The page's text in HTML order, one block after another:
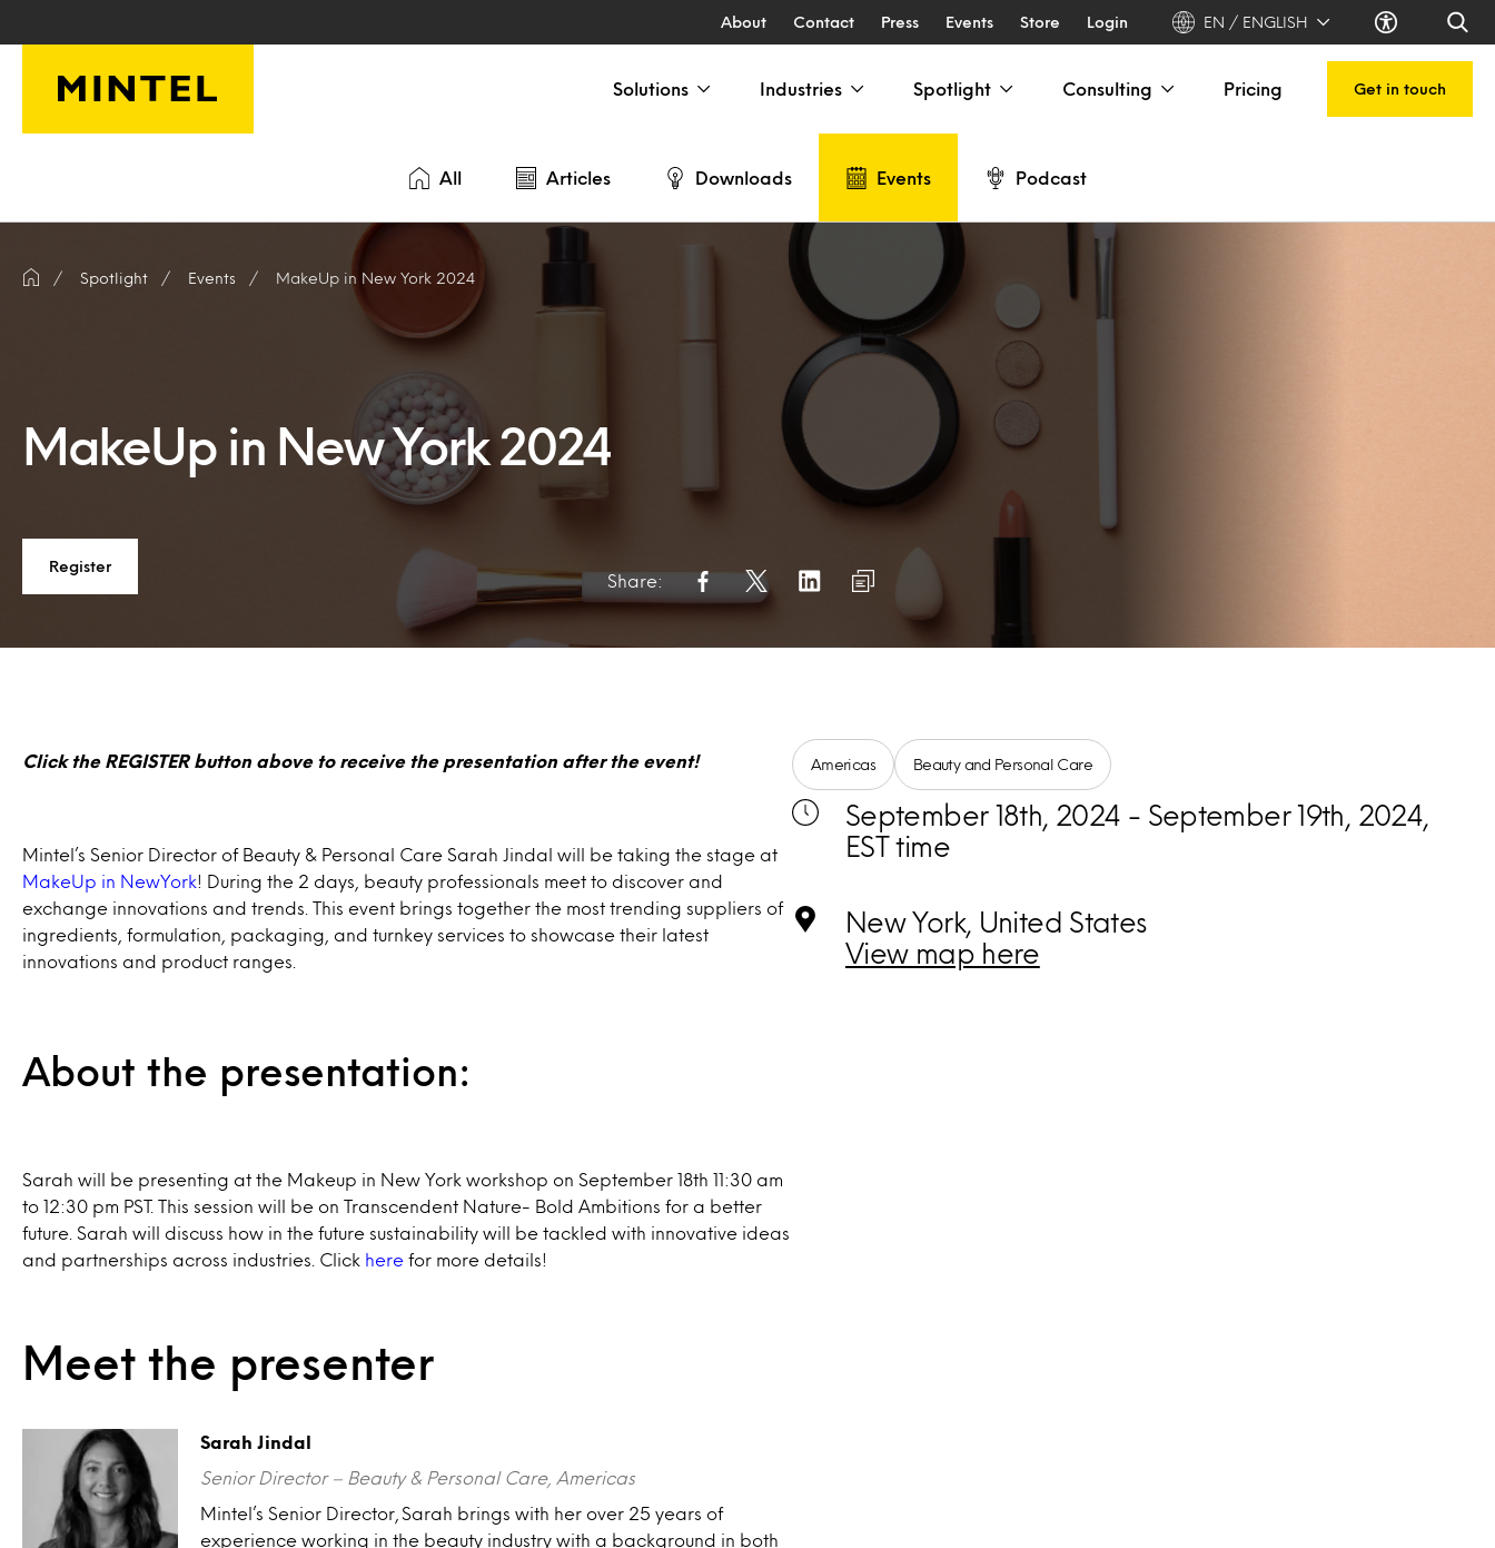
About Contact Press Events Store Login EN / ENGLISH
Solutions Industries Spotlight Consulting Pricing Get in touch
All Articles Downloads Events Podcast
Spotlight Events MakeUp in New York 2024
MakeUp in New York 2024
Register
Share:
Click the REGISTER button above to receive the presentation after the event!
Mintel’s Senior Director of Beauty & Personal Care Sarah Jindal will be taking the stage at
MakeUp in NewYork ! During the 2 days, beauty professionals meet to discover and
exchange innovations and trends. This event brings together the most trending suppliers of
ingredients, formulation, packaging, and turnkey services to showcase their latest
innovations and product ranges.
About the presentation:
Sarah will be presenting at the Makeup in New York workshop on September 18th 11:30 am
to 12:30 pm PST. This session will be on Transcendent Nature- Bold Ambitions for a better
future. Sarah will discuss how in the future sustainability will be tackled with innovative ideas
and partnerships across industries. Click here for more details!
Meet the presenter
Sarah Jindal
Senior Director – Beauty & Personal Care, Americas
Mintel’s Senior Director, Sarah brings with her over 25 years of
experience working in the beauty industry with a background in both
Americas Beauty and Personal Care
September 18th, 2024 - September 19th, 2024,
EST time
New York, United States
View map here